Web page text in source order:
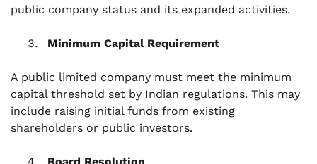
public company status and its expanded activities.
Minimum Capital Requirement
A public limited company must meet the minimum
capital threshold set by Indian regulations. This may
include raising initial funds from existing
shareholders or public investors.